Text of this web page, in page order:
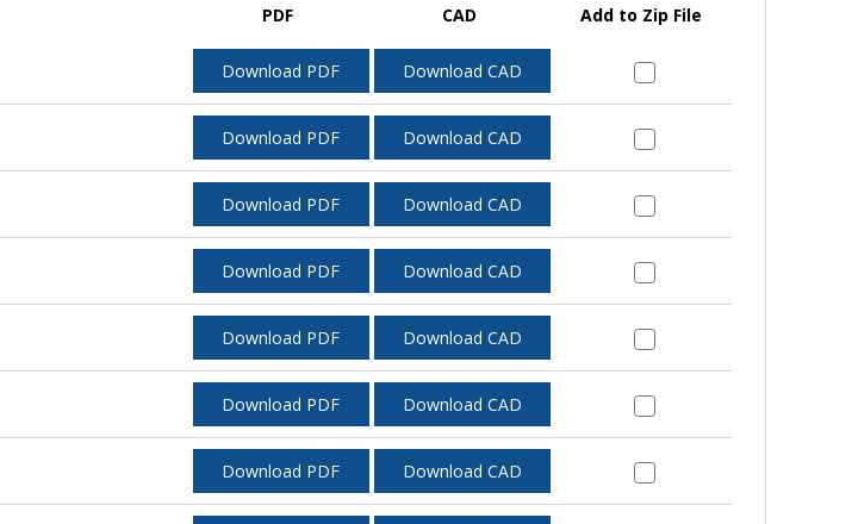
PDF CAD Add to Zip File
Download PDF Download CAD
Download PDF Download CAD
Download PDF Download CAD
Download PDF Download CAD
Download PDF Download CAD
Download PDF Download CAD
Download PDF Download CAD